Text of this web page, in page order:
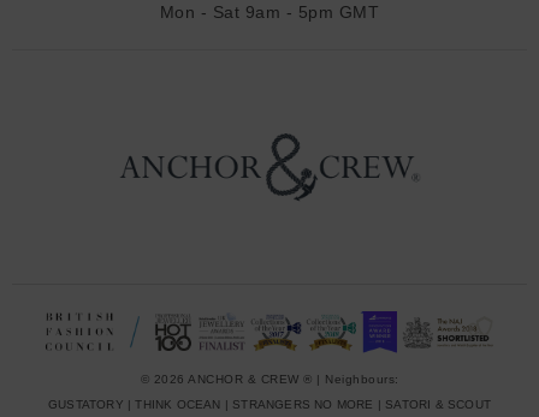
Mon - Sat 9am - 5pm GMT
© 2026 ANCHOR & CREW ® | Neighbours:
GUSTATORY |THINK OCEAN STRANGERS NO MORE SATORI & SCOUT